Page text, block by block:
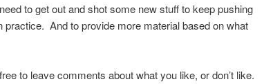
to get out and shot some new stuff to keep pushing
practice. And to provide more material based on what
to leave comments about what you like, or don’t like.